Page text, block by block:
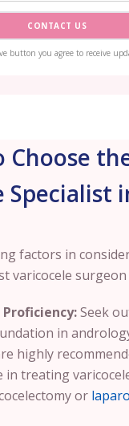
CONTACT US
button you agree to receive
Choose
Specialist
factors in
varicocele surgeon
Proficiency:Seek
in
highly
in treating
or